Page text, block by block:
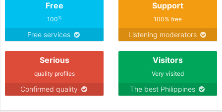
Free
100%
Free services
Support
100% free
Listening moderators
Serious
quality profiles
Confirmed quality
Visitors
Very visited
The best Philippines